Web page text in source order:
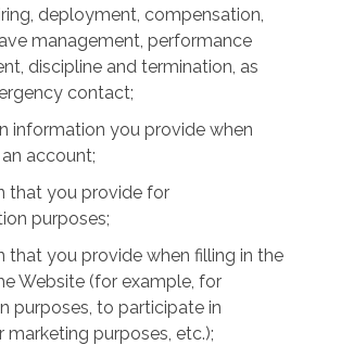
deployment, compensation,
management, performance
discipline and termination, as
contact;
information you provide when
account;
that you provide for
purposes;
that you provide when filling in the
Website (for example, for
purposes, to participate in
marketing purposes, etc.);